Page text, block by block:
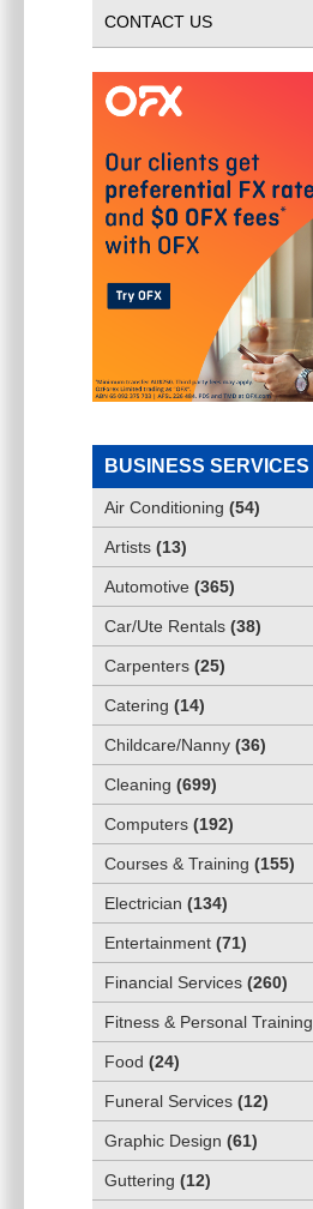
CONTACT US
BUSINESS SERVICES
Air Conditioning (54)
Artists (13)
Automotive (365)
Car/Ute Rentals (38)
Carpenters (25)
Catering (14)
Childcare/Nanny (36)
Cleaning (699)
Computers (192)
Courses & Training (155)
Electrician (134)
Entertainment (71)
Financial Services (260)
Fitness & Personal Training
Food (24)
Funeral Services (12)
Graphic Design (61)
Guttering (12)